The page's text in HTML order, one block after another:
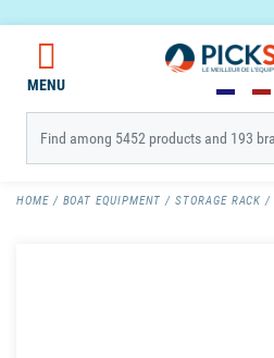
MENU
HOME BOAT EQUIPMENT STORAGE RACK